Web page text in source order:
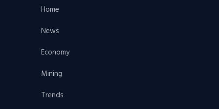
Home
News
Economy
Mining
Trends